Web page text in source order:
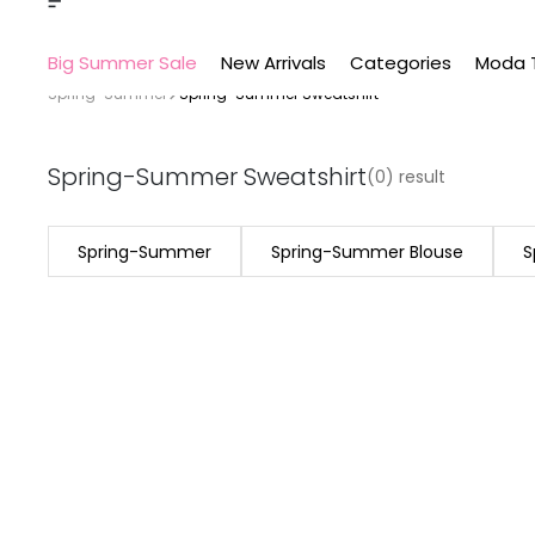
Big Summer Sale New Arrivals Categories Moda
Spring-Summer Spring-Summer Sweatshirt
Spring-Summer Sweatshirt(0) result
Spring-Summer Spring-Summer Blouse